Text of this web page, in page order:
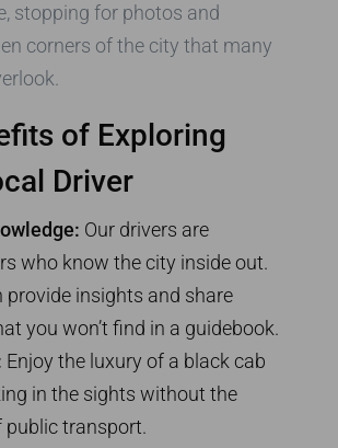
stopping for photos and
corners of the city that many
of Exploring
Driver
Our drivers are
who know the city inside out.
provide insights and share
you won’t find in a guidebook.
Enjoy the luxury of a black cab
in the sights without the
public transport.